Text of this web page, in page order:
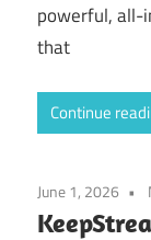
powerful, all-
that
Continue
June 1, 2026